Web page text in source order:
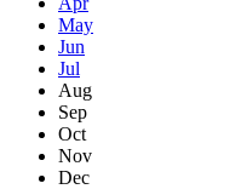
May
Jun
Jul
Aug
Sep
Oct
Nov
Dec